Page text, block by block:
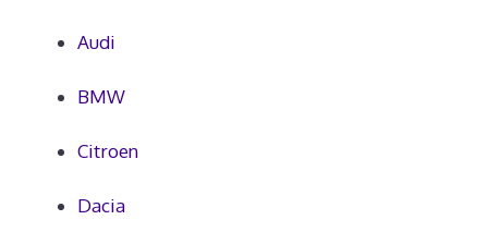
Audi
BMW
Citroen
Dacia